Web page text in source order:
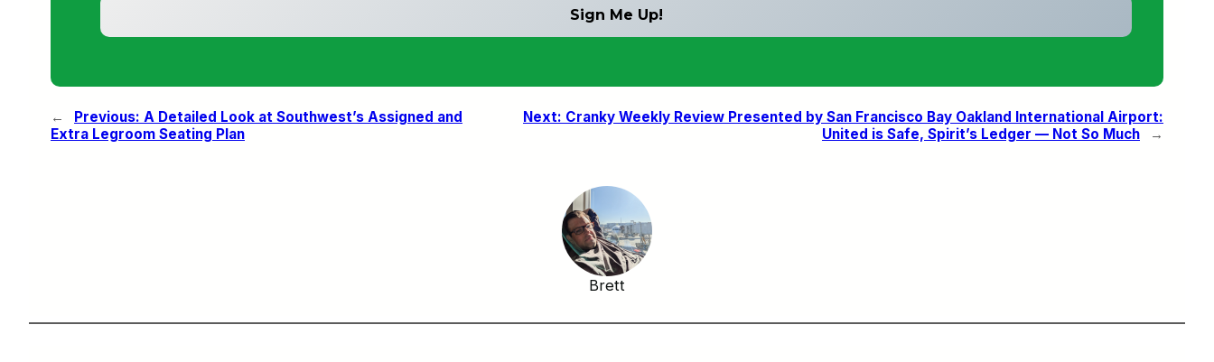
← Previous: A Detailed Look at Southwest’s Assigned and
Extra Legroom Seating Plan
Next: Cranky Weekly Review Presented by San Francisco Bay Oakland International Airport:
United is Safe, Spirit’s Ledger — Not So Much
→
Brett